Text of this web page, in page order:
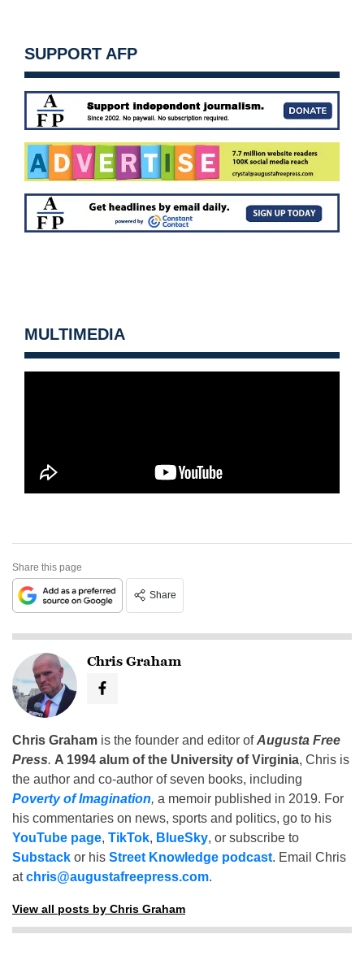
SUPPORT AFP
MULTIMEDIA
Share this page
Share
Chris Graham
Chris Graham is the founder and editor ofAugusta Free
Press. A 1994 alum of the University of Virginia, Chris is
the author and co-author of seven books, including
Poverty of Imagination, a memoir published in 2019. For
his commentaries on news, sports and politics, go to his
YouTube page, TikTok, BlueSky, or subscribe to
Substack or his Street Knowledge podcast. Email Chris
atchris@augustafreepress.com.
View all posts by Chris Graham